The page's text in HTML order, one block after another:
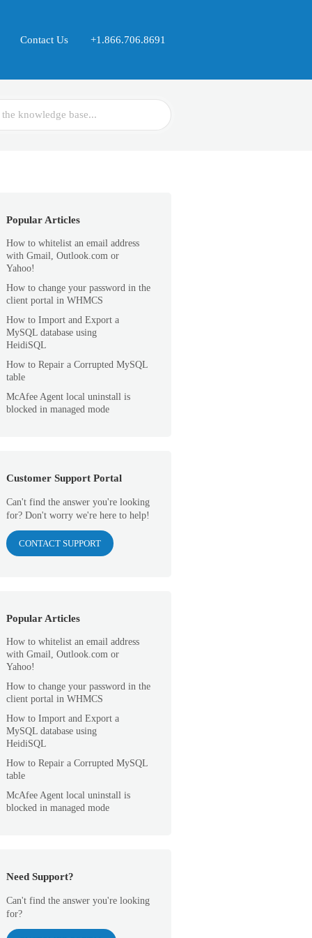
Contact Us +1.866.706.8691
Popular Articles
How to whitelist an email address
with Gmail, Outlook.com or
Yahoo!
How to change your password in the
client portal in WHMCS
How to Import and Export a
MySQL database using
HeidiSQL
How to Repair a Corrupted MySQL
table
McAfee Agent local uninstall is
blocked in managed mode
Customer Support Portal
Can't find the answer you're looking
for? Don't worry we're here to help!
CONTACT SUPPORT
Popular Articles
How to whitelist an email address
with Gmail, Outlook.com or
Yahoo!
How to change your password in the
client portal in WHMCS
How to Import and Export a
MySQL database using
HeidiSQL
How to Repair a Corrupted MySQL
table
McAfee Agent local uninstall is
blocked in managed mode
Need Support?
Can't find the answer you're looking
for?